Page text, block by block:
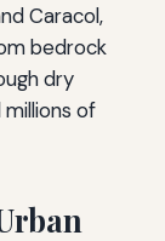
Caracol,
bedrock
dry
of